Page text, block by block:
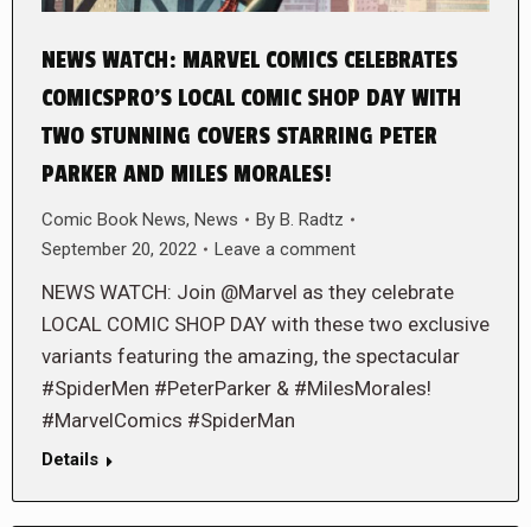
NEWS WATCH: MARVEL COMICS CELEBRATES
COMICSPRO’S LOCAL COMIC SHOP DAY WITH
TWO STUNNING COVERS STARRING PETER
PARKER AND MILES MORALES!
Comic Book News, News By B. Radtz
September 20, 2022
Leave a comment
NEWS WATCH: Join @Marvel as they celebrate
LOCAL COMIC SHOP DAY with these two exclusive
variants featuring the amazing, the spectacular
#SpiderMen #PeterParker & #MilesMorales!
#MarvelComics #SpiderMan
Details